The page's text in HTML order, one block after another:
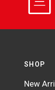
SHOP
New